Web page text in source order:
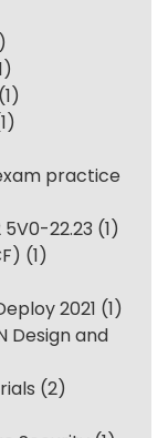
(1)
practice
22.23 (1)
(1)
2021 (1)
Design and
(2)